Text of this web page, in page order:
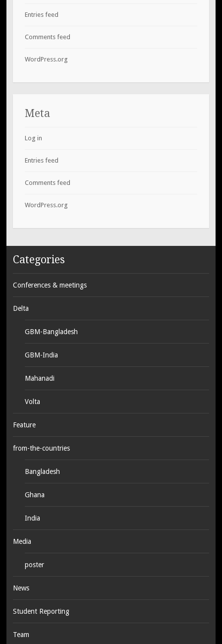
Entries feed
Comments feed
WordPress.org
Meta
Log in
Entries feed
Comments feed
WordPress.org
Categories
Conferences & meetings
Delta
GBM-Bangladesh
GBM-India
Mahanadi
Volta
Feature
from-the-countries
Bangladesh
Ghana
India
Media
poster
News
Student Reporting
Team